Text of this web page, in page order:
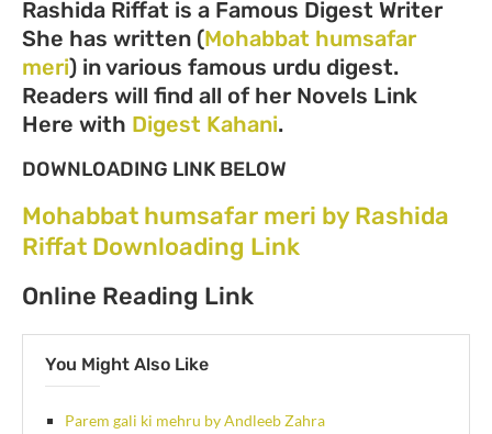
Rashida Riffat is a Famous Digest Writer
She has written (Mohabbat humsafar
meri) in various famous urdu digest.
Readers will find all of her Novels Link
Here with Digest Kahani.
DOWNLOADING LINK BELOW
Mohabbat humsafar meri by Rashida
Riffat Downloading Link
Online Reading Link
You Might Also Like
Parem gali ki mehru by Andleeb Zahra